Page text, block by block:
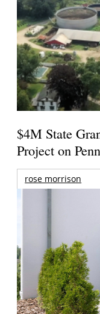
$4M State
Project on
rose morrison